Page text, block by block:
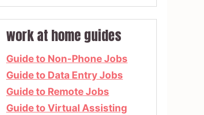
work at home guides
Guide to Non-Phone Jobs
Guide to Data Entry Jobs
Guide to Remote Jobs
Guide to Virtual Assisting